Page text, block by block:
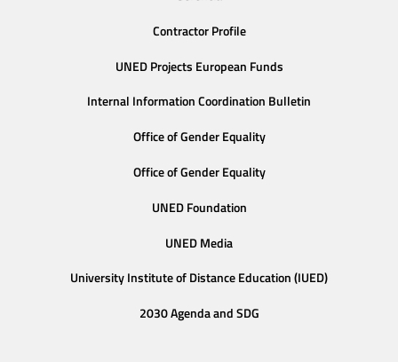
Contractor Profile
UNED Projects European Funds
Internal Information Coordination Bulletin
Office of Gender Equality
Office of Gender Equality
UNED Foundation
UNED Media
University Institute of Distance Education (IUED)
2030 Agenda and SDG